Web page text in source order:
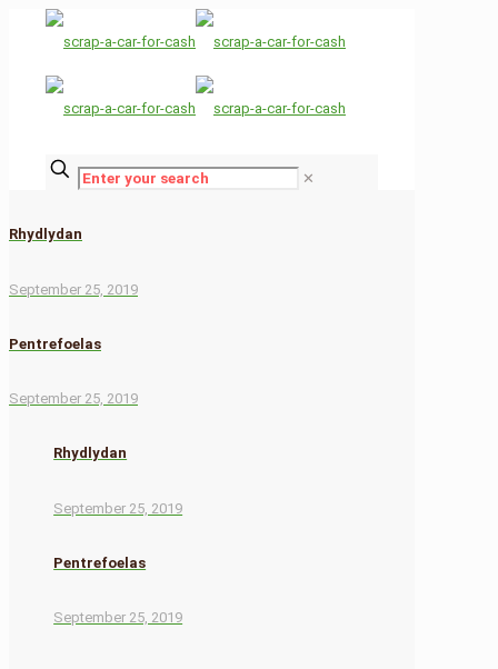
✕
Rhydlydan
September 25, 2019
Pentrefoelas
September 25, 2019
Rhydlydan
September 25, 2019
Pentrefoelas
September 25, 2019